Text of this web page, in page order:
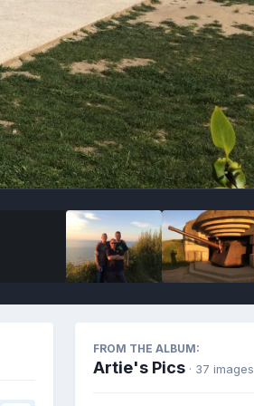
FROM THE ALBUM:
Artie's Pics · 37 images